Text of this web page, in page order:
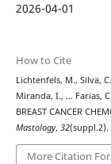
2026-04-01
How to Cite
Lichtenfels, M., Silva,
Miranda, I., … Farias,
BREAST CANCER
Mastology, 32(suppl.2).
More Citation